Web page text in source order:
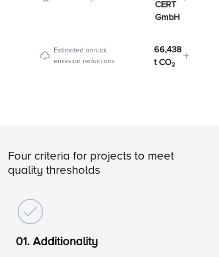
CERT
GmbH
Estimated annual
emission reductions
66,438
t CO₂
Four criteria for projects to meet
quality thresholds
01. Additionality